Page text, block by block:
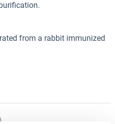
from a rabbit immunized